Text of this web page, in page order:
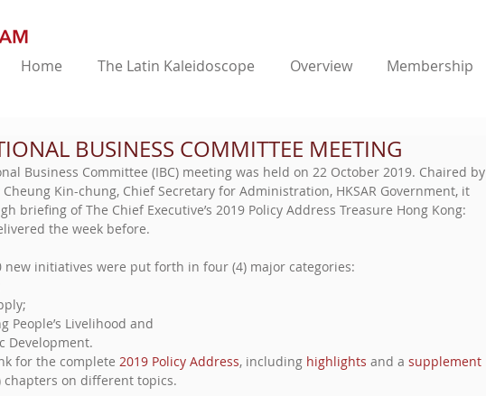
Home The Latin Kaleidoscope Overview Membership
BUSINESS COMMITTEE MEETING
Business Committee (IBC) meeting was held on 22 October 2019. Chaired by
Kin-chung, Chief Secretary for Administration, HKSAR Government, it
briefing of The Chief Executive’s 2019 Policy Address Treasure Hong Kong:
the week before.
new initiatives were put forth in four (4) major categories:
People’s Livelihood and
Development.
for the complete 2019 Policy Address, including highlights and a supplement
chapters on different topics.